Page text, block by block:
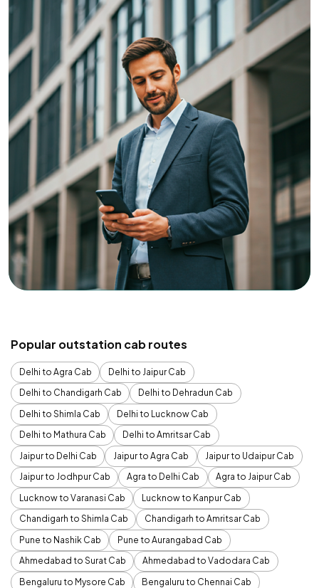
Popular outstation cab routes
Delhi to Agra Cab
Delhi to Jaipur Cab
Delhi to Chandigarh Cab
Delhi to Dehradun Cab
Delhi to Shimla Cab
Delhi to Lucknow Cab
Delhi to Mathura Cab
Delhi to Amritsar Cab
Jaipur to Delhi Cab
Jaipur to Agra Cab
Jaipur to Udaipur Cab
Jaipur to Jodhpur Cab
Agra to Delhi Cab
Agra to Jaipur Cab
Lucknow to Varanasi Cab
Lucknow to Kanpur Cab
Chandigarh to Shimla Cab
Chandigarh to Amritsar Cab
Pune to Nashik Cab
Pune to Aurangabad Cab
Ahmedabad to Surat Cab
Ahmedabad to Vadodara Cab
Bengaluru to Mysore Cab
Bengaluru to Chennai Cab